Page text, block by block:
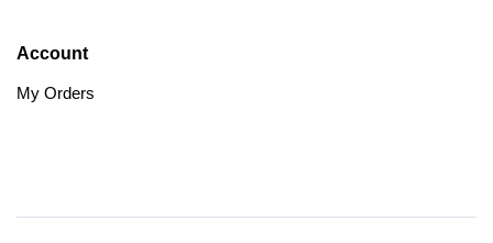
Account
My Orders